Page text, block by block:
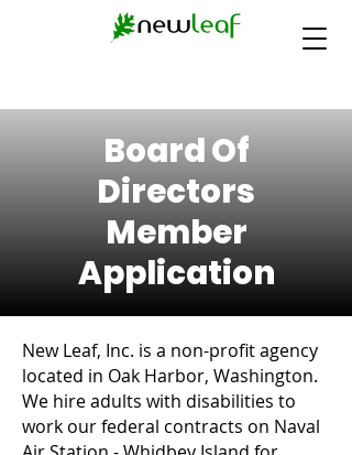
Board Of
Directors
Member
Application
New Leaf, Inc. is a non-profit agency
located in Oak Harbor, Washington.
We hire adults with disabilities to
work our federal contracts on Naval